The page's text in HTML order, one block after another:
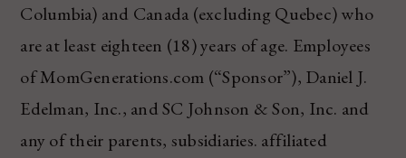
Columbia) and Canada (excluding Quebec) who
are at least eighteen (18) years of age. Employees
of MomGenerations.com (“Sponsor”), Daniel J.
Edelman, Inc., and SC Johnson & Son, Inc. and
any of their parents, subsidiaries. affiliated